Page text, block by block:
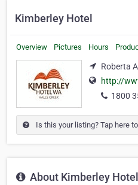
Kimberley Hotel
Overview Pictures Hours
Roberta
http://
1800
Is this your listing? Tap here
About Kimberley Hotel